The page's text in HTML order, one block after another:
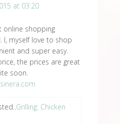
at 03:20
online shopping
I, myself love to shop
and super easy.
the prices are great
soon.
Grilling: Chicken